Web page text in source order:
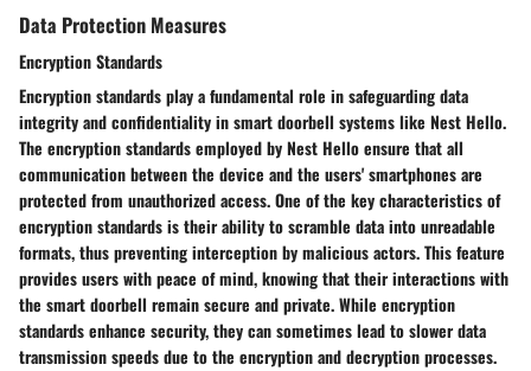
Data Protection Measures
Encryption Standards
Encryption standards play a fundamental role in safeguarding data
integrity and confidentiality in smart doorbell systems like Nest Hello.
The encryption standards employed by Nest Hello ensure that all
communication between the device and the users' smartphones are
protected from unauthorized access. One of the key characteristics of
encryption standards is their ability to scramble data into unreadable
formats, thus preventing interception by malicious actors. This feature
provides users with peace of mind, knowing that their interactions with
the smart doorbell remain secure and private. While encryption
standards enhance security, they can sometimes lead to slower data
transmission speeds due to the encryption and decryption processes.